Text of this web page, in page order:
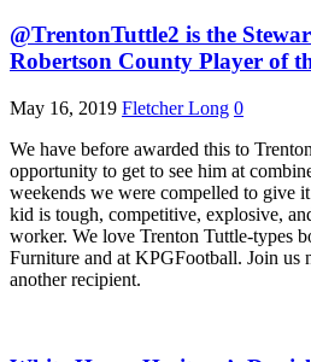
@TrentonTuttle2 is the
Robertson County Player of
May 16, 2019 Fletcher Long 0
We have before awarded this to
opportunity to get to see him at
weekends we were compelled to give
kid is tough, competitive, explosive,
worker. We love Trenton Tuttle-types
Furniture and at KPGFootball. Join us
another recipient.